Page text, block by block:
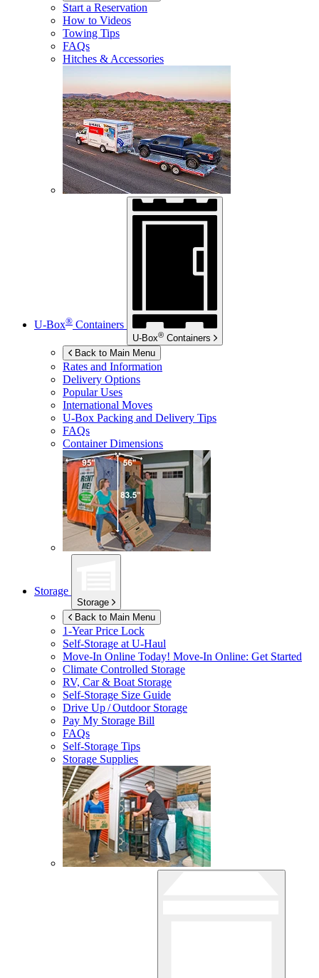
Start a Reservation
How to Videos
Towing Tips
FAQs
Hitches & Accessories
U-Box® Containers
U-Box® Containers
Back to Main Menu
Rates and Information
Delivery Options
Popular Uses
International Moves
U-Box Packing and Delivery Tips
FAQs
Container Dimensions
Storage
Storage
Back to Main Menu
1-Year Price Lock
Self-Storage atU-Haul
Move-In Online Today! Move-In Online: Get Started
Climate Controlled Storage
RV, Car & Boat Storage
Self-Storage Size Guide
Drive Up / Outdoor Storage
Pay My Storage Bill
FAQs
Self-Storage Tips
Storage Supplies